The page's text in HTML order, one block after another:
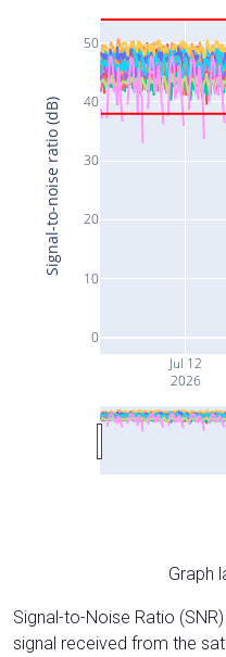
Jul 12
2026
0
10
20
30
40
50
Signal-to-noise ratio (dB)
Graph
Signal-to-Noise Ratio
signal received from the